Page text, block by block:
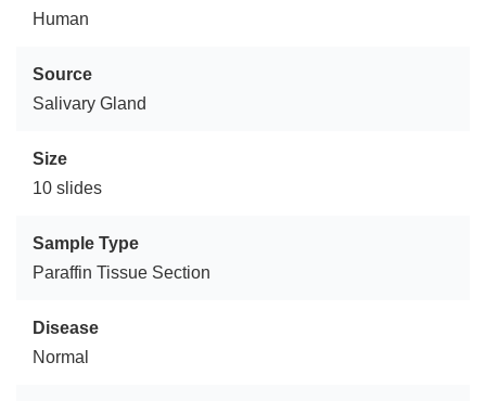
Human
Source
Salivary Gland
Size
10 slides
Sample Type
Paraffin Tissue Section
Disease
Normal